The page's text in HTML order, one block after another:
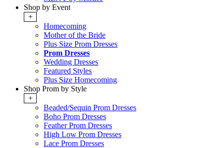
Shop by Event
+
Homecoming
Mother of the Bride
Plus Size Prom Dresses
Prom Dresses
Wedding Dresses
Featured Styles
Plus Size Homecoming
Shop Prom by Style
+
Beaded/Sequin Prom Dresses
Boho Prom Dresses
Feather Prom Dresses
High Low Prom Dresses
Lace Prom Dresses